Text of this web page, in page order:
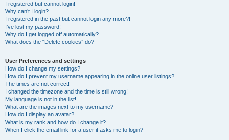
I registered but cannot login!
Why can’t I login?
I registered in the past but cannot login any more?!
I’ve lost my password!
Why do I get logged off automatically?
What does the “Delete cookies” do?
User Preferences and settings
How do I change my settings?
How do I prevent my username appearing in the online user listings?
The times are not correct!
I changed the timezone and the time is still wrong!
My language is not in the list!
What are the images next to my username?
How do I display an avatar?
What is my rank and how do I change it?
When I click the email link for a user it asks me to login?